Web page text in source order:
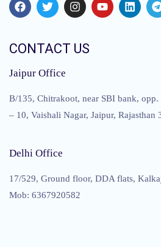
CONTACT US
Jaipur Office
B/135, Chitrakoot, near SBI bank,
– 10, Vaishali Nagar, Jaipur, Rajasthan
Delhi Office
17/529, Ground floor, DDA flats,
Mob: 6367920582